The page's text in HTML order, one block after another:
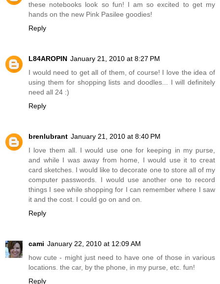
these notebooks look so fun! I am so excited to get my
hands on the new Pink Pasilee goodies!
Reply
L84AROPIN January 21, 2010 at 8:27 PM
I would need to get all of them, of course! I love the idea of
using them for shopping lists and doodles... I will definitely
need all 24 :)
Reply
brenlubrant January 21, 2010 at 8:40 PM
I love them all. I would use one for keeping in my purse,
and while I was away from home, I would use it to creat
card sketches. I would like to decorate one to store all of my
computer passwords. I would use another one to record
things I see while shopping for I can remember where I saw
it and the cost. I could go on and on.
Reply
cami January 22, 2010 at 12:09 AM
how cute - might just need to have one of those in various
locations. the car, by the phone, in my purse, etc. fun!
Reply